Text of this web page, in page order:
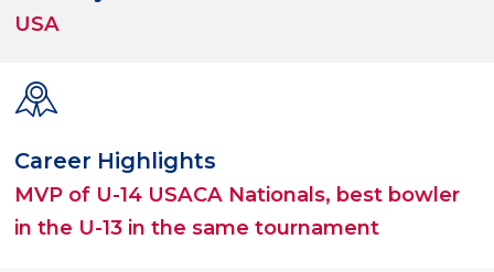
USA
Career Highlights
MVP of U-14 USACA Nationals, best bowler
in the U-13 in the same tournament